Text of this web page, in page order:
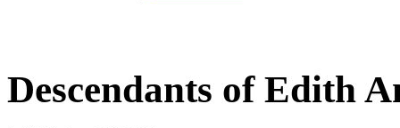
Descendants of Edith